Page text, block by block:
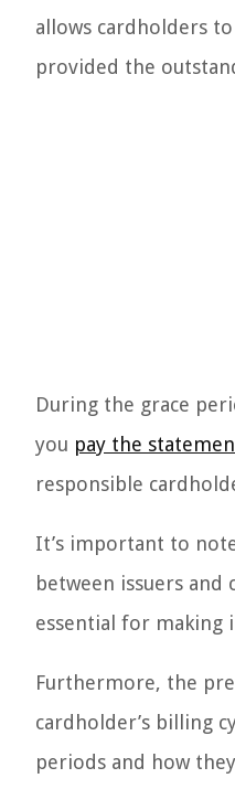
allows cardholders
provided the
During the grace
you pay the
responsible
It’s important to
between issuers
essential for making
Furthermore, the
cardholder’s billing
periods and how